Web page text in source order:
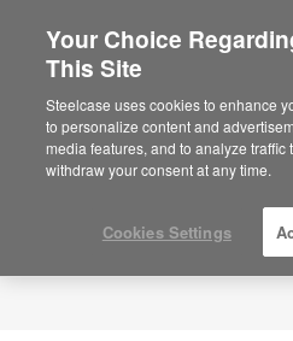
Your Choice
This Site
Steelcase uses cookies to enhance
to personalize content and
media features, and to analyze traffic
withdraw your consent at any time.
Cookies Settings